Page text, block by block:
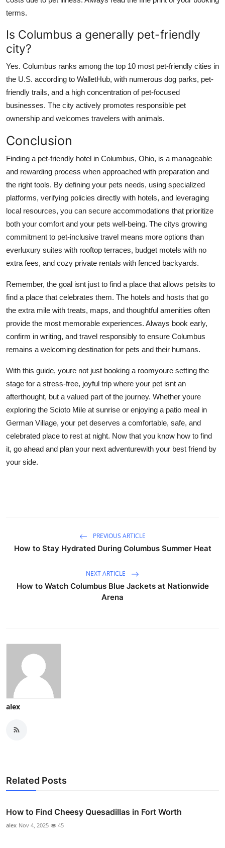
terms.
Is Columbus a generally pet-friendly
city?
Yes. Columbus ranks among the top 10 most pet-friendly cities in
the U.S. according to WalletHub, with numerous dog parks, pet-
friendly trails, and a high concentration of pet-focused
businesses. The city actively promotes responsible pet
ownership and welcomes travelers with animals.
Conclusion
Finding a pet-friendly hotel in Columbus, Ohio, is a manageable
and rewarding process when approached with preparation and
the right tools. By defining your pets needs, using specialized
platforms, verifying policies directly with hotels, and leveraging
local resources, you can secure accommodations that prioritize
both your comfort and your pets well-being. The citys growing
commitment to pet-inclusive travel means more options than
everluxury suites with rooftop terraces, budget motels with no
extra fees, and cozy private rentals with fenced backyards.
Remember, the goal isnt just to find a place that allows petsits to
find a place that celebrates them. The hotels and hosts that go
the extra mile with treats, maps, and thoughtful amenities often
provide the most memorable experiences. Always book early,
confirm in writing, and travel responsibly to ensure Columbus
remains a welcoming destination for pets and their humans.
With this guide, youre not just booking a roomyoure setting the
stage for a stress-free, joyful trip where your pet isnt an
afterthought, but a valued part of the journey. Whether youre
exploring the Scioto Mile at sunrise or enjoying a patio meal in
German Village, your pet deserves a comfortable, safe, and
celebrated place to rest at night. Now that you know how to find
it, go ahead and plan your next adventurewith your best friend by
your side.
PREVIOUS ARTICLE
How to Stay Hydrated During Columbus Summer Heat
NEXT ARTICLE
How to Watch Columbus Blue Jackets at Nationwide
Arena
alex
Related Posts
How to Find Cheesy Quesadillas in Fort Worth
alex Nov 4, 2025 45